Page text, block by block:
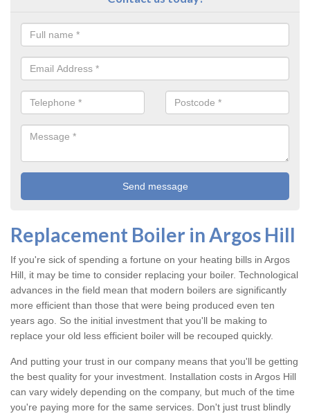
Replacement Boiler in Argos Hill
If you're sick of spending a fortune on your heating bills in Argos
Hill, it may be time to consider replacing your boiler. Technological
advances in the field mean that modern boilers are significantly
more efficient than those that were being produced even ten
years ago. So the initial investment that you'll be making to
replace your old less efficient boiler will be recouped quickly.
And putting your trust in our company means that you'll be getting
the best quality for your investment. Installation costs in Argos Hill
can vary widely depending on the company, but much of the time
you're paying more for the same services. Don't just trust blindly